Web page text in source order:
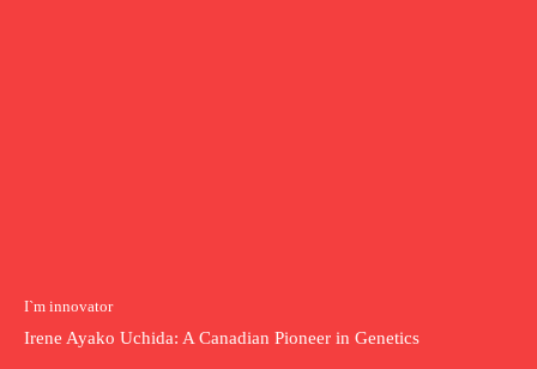
I`m innovator
Irene Ayako Uchida: A Canadian Pioneer in Genetics